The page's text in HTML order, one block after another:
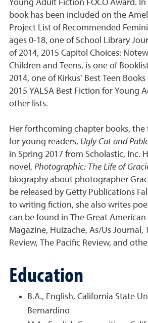
Young Adult Fiction FOCO Award.
book has been included on the
Project List of Recommended
ages 0-18, one of School Library
of 2014, 2015 Capitol Choices:
Children and Teens, is one of
2014, one of Kirkus’ Best Teen
2015 YALSA Best Fiction for Young
other lists.
Her forthcoming chapter books, the
for young readers, Ugly Cat and
in Spring 2017 from Scholastic, Inc.
novel, Photographic: The Life of
biography about photographer
be released by Getty Publications
to writing fiction, she also writes
can be found in The Great
Magazine, Huizache, As/Us Journal,
Review, The Pacific Review, and
Education
B.A., English, California State
Bernardino